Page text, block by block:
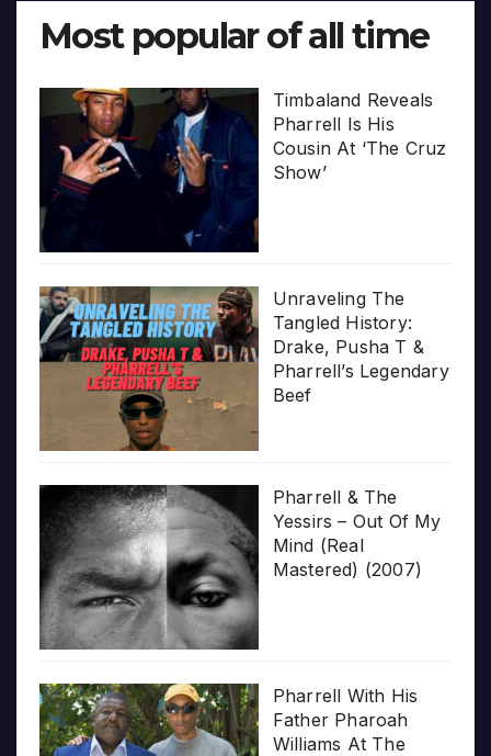
Most popular of all time
Timbaland Reveals
Pharrell Is His
Cousin At ‘The Cruz
Show’
Unraveling The
Tangled History:
Drake, Pusha T &
Pharrell’s Legendary
Beef
Pharrell & The
Yessirs – Out Of My
Mind (Real
Mastered) (2007)
Pharrell With His
Father Pharoah
Williams At The